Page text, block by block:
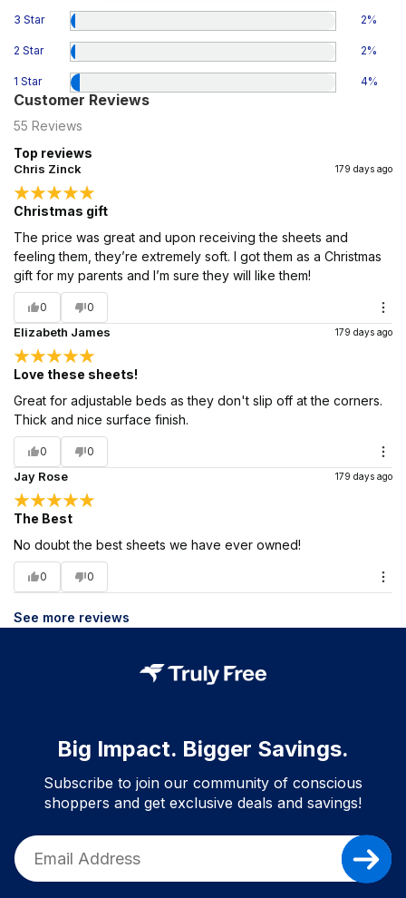
3 Star 2%
2 Star 2%
1 Star 4%
Customer Reviews
55 Reviews
Top reviews
Chris Zinck 179 days ago
Christmas gift
The price was great and upon receiving the sheets and
feeling them, they’re extremely soft. I got them as a Christmas
gift for my parents and I’m sure they will like them!
0 0
Elizabeth James 179 days ago
Love these sheets!
Great for adjustable beds as they don't slip off at the corners.
Thick and nice surface finish.
0 0
Jay Rose 179 days ago
The Best
No doubt the best sheets we have ever owned!
0 0
See more reviews
Big Impact. Bigger Savings.
Subscribe to join our community of conscious
shoppers and get exclusive deals and savings!